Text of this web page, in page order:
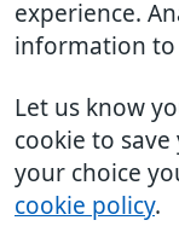
experience.
information to
Let us know
cookie to
your choice
cookie policy.